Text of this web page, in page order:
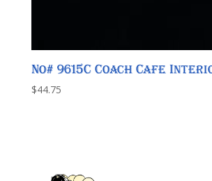
No# 9615C Coach Cafe
$44.75